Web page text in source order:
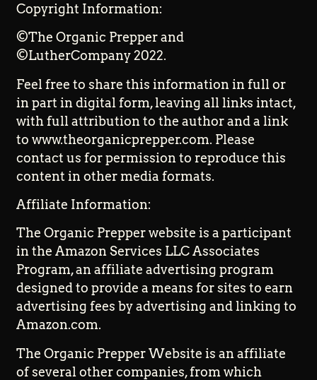
Copyright Information:
©The Organic Prepper and
©LutherCompany 2022.
Feel free to share this information in full or
in part in digital form, leaving all links intact,
with full attribution to the author and a link
to www.theorganicprepper.com. Please
contact us for permission to reproduce this
content in other media formats.
Affiliate Information:
The Organic Prepper website is a participant
in the Amazon Services LLC Associates
Program, an affiliate advertising program
designed to provide a means for sites to earn
advertising fees by advertising and linking to
Amazon.com.
The Organic Prepper Website is an affiliate
of several other companies, from which